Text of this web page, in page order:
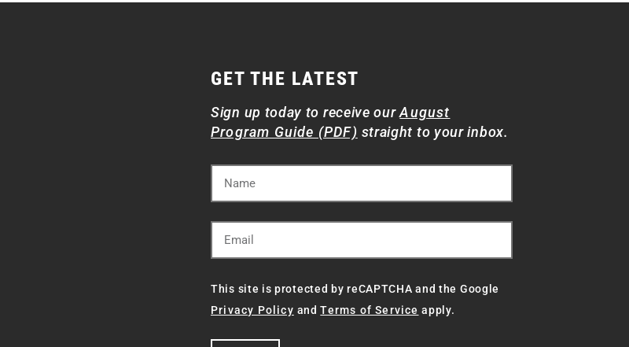
GET THE LATEST
Sign up today to receive ourAugust
Program Guide (PDF) straight to your inbox.
This site is protected by reCAPTCHA and the Google
Privacy Policy andTerms of Service apply.